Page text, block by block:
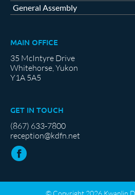
General Assembly
MAIN OFFICE
35 McIntyre Drive
Whitehorse, Yukon
Y1A 5A5
GET IN TOUCH
(867) 633-7800
reception@kdfn.net